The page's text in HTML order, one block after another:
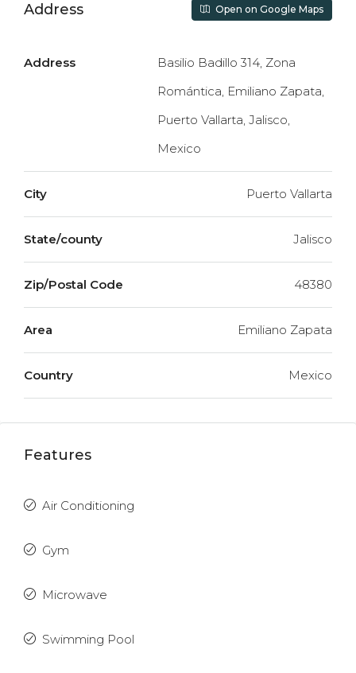
Address Open on Google Maps
Address
Basilio Badillo 314, Zona
Romántica, Emiliano Zapata,
Puerto Vallarta, Jalisco,
Mexico
City Puerto Vallarta
State/county Jalisco
Zip/Postal Code 48380
Area Emiliano Zapata
Country Mexico
Features
Air Conditioning
Gym
Microwave
Swimming Pool